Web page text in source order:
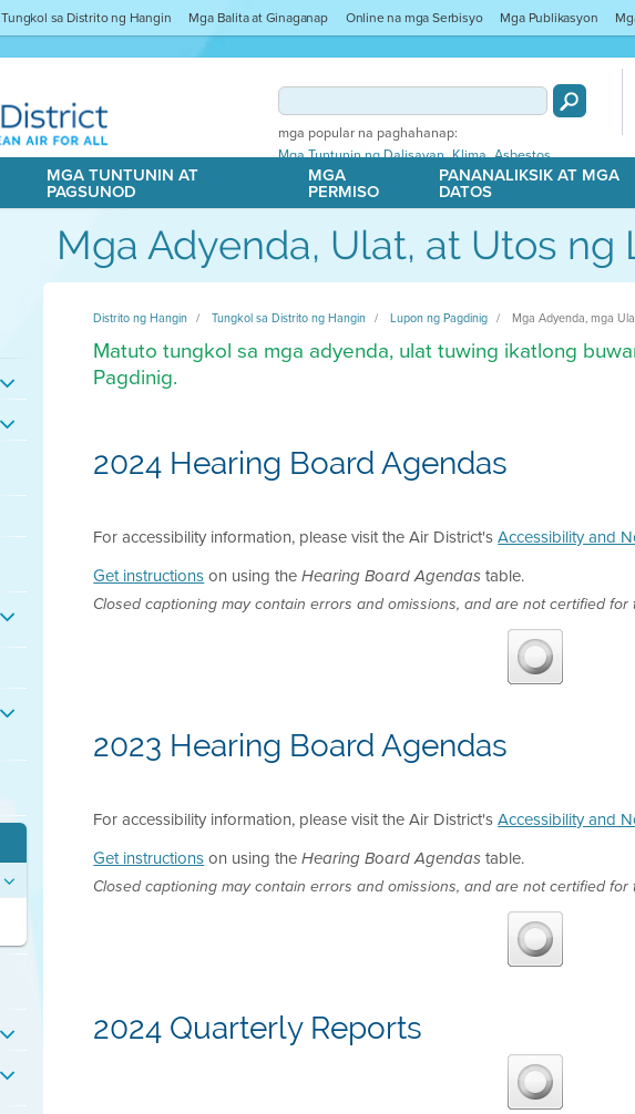
Tungkol sa Distrito ng Hangin Mga Balita at Ginaganap Online na mga Serbisyo Mga Publikasyon
mga popular na paghahanap:
Mga Tuntunin ng Dalisayan,Klima,Asbestos
MGA TUNTUNIN AT
PAGSUNOD
MGA
PERMISO
PANANALIKSIK AT MGA
DATOS
Mga Adyenda, Ulat, at Utos ng
Distrito ng Hangin Tungkol sa Distrito ng Hangin Lupon ng Pagdinig Mga Adyenda, mga
Matuto tungkol sa mga adyenda, ulat tuwing ikatlong
Pagdinig.
2024 Hearing Board Agendas
For accessibility information, please visit the Air District'sAccessibility and
Get instructionson using theHearing Board Agendas table.
Closed captioning may contain errors and omissions, and are not certified for
2023 Hearing Board Agendas
For accessibility information, please visit the Air District'sAccessibility and
Get instructionson using theHearing Board Agendas table.
Closed captioning may contain errors and omissions, and are not certified for
2024 Quarterly Reports